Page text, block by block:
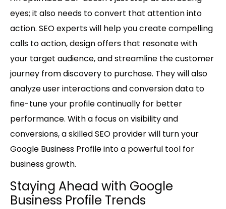
eyes; it also needs to convert that attention into
action. SEO experts will help you create compelling
calls to action, design offers that resonate with
your target audience, and streamline the customer
journey from discovery to purchase. They will also
analyze user interactions and conversion data to
fine-tune your profile continually for better
performance. With a focus on visibility and
conversions, a skilled SEO provider will turn your
Google Business Profile into a powerful tool for
business growth.
Staying Ahead with Google
Business Profile Trends